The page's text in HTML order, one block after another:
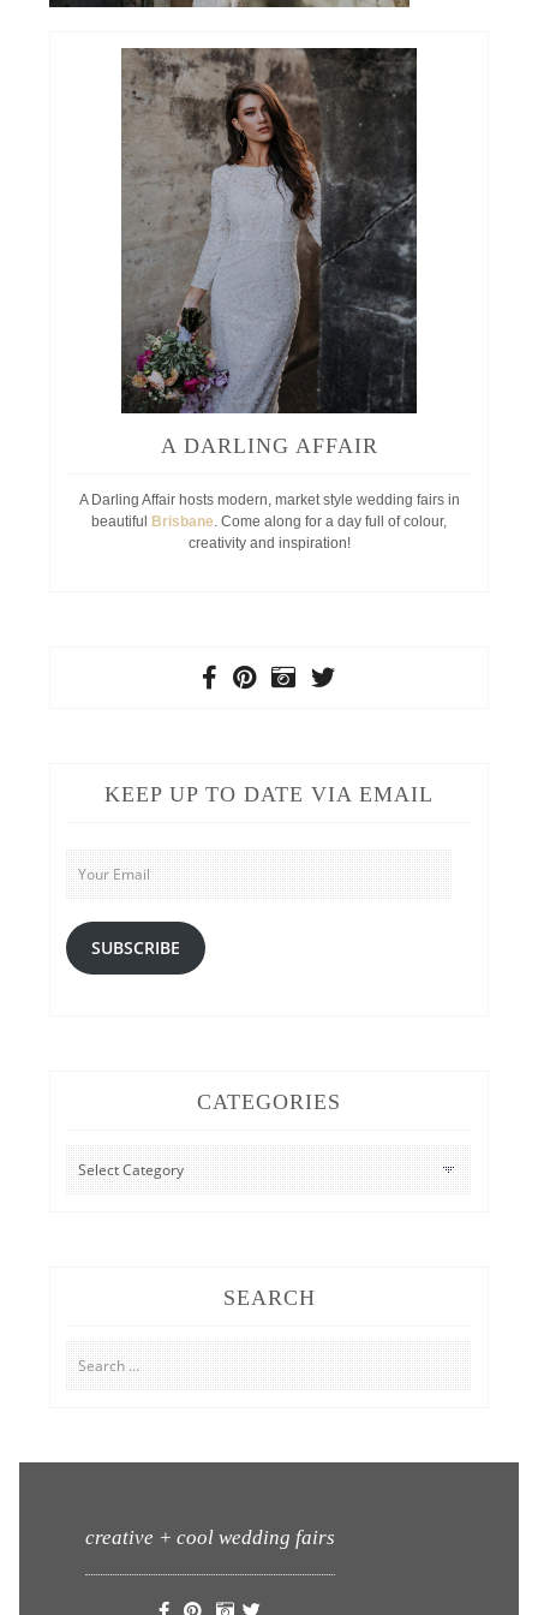
A DARLING AFFAIR
A Darling Affair hosts modern, market style wedding fairs in
beautiful
Brisbane. Come along for a day full of colour,
creativity and inspiration!
KEEP UP TO DATE VIA EMAIL
Your
Email
SUBSCRIBE
CATEGORIES
CATEGORIES
SEARCH
Search
for:
creative + cool wedding fairs